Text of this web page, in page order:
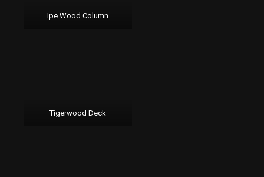
Ipe Wood Column
Tigerwood Deck